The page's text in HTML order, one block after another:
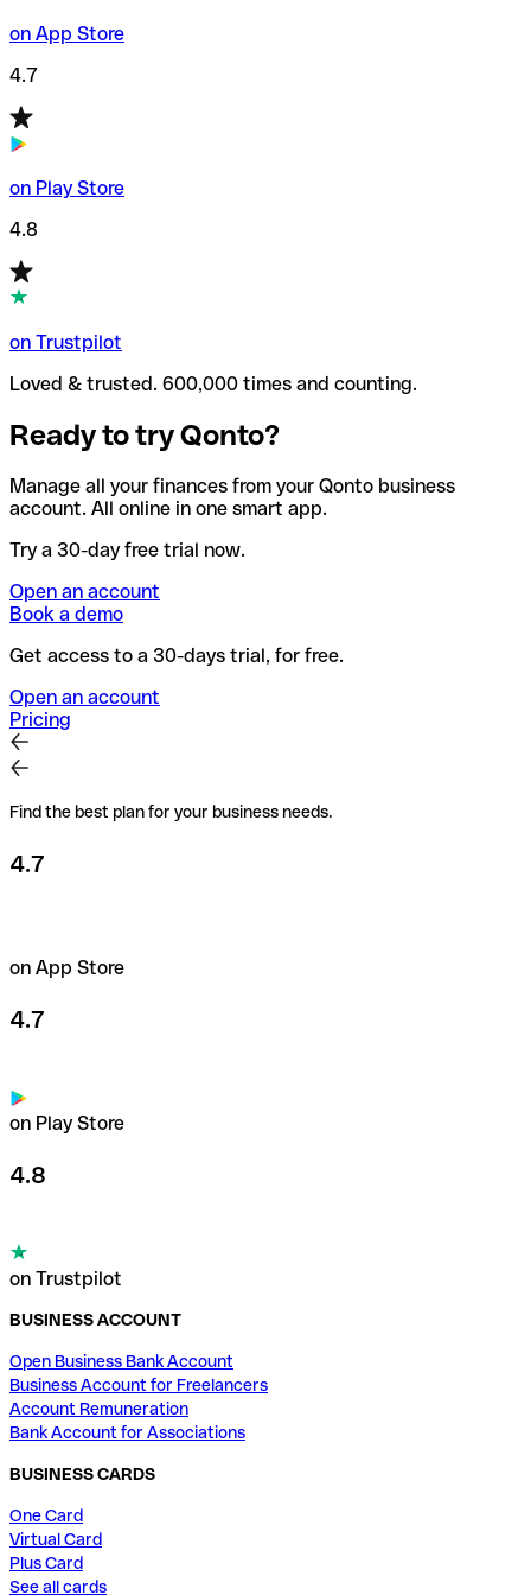
on App Store
4.7
on Play Store
4.8
on Trustpilot
Loved & trusted. 600,000 times and counting.
Ready to try Qonto?
Manage all your finances from your Qonto business
account. All online in one smart app.
Try a 30-day free trial now.
Open an account
Book a demo
Get access to a 30-days trial, for free.
Open an account
Pricing
Find the best plan for your business needs.
4.7
on App Store
4.7
on Play Store
4.8
on Trustpilot
BUSINESS ACCOUNT
Open Business Bank Account
Business Account for Freelancers
Account Remuneration
Bank Account for Associations
BUSINESS CARDS
One Card
Virtual Card
Plus Card
See all cards